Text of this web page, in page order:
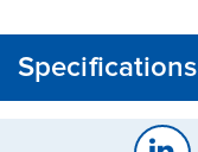
Specifications